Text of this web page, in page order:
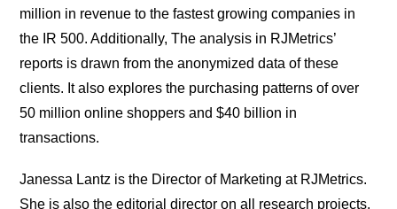
million in revenue to the fastest growing companies in
the IR 500. Additionally, The analysis in RJMetrics’
reports is drawn from the anonymized data of these
clients. It also explores the purchasing patterns of over
50 million online shoppers and $40 billion in
transactions.
Janessa Lantz is the Director of Marketing at RJMetrics.
She is also the editorial director on all research projects.